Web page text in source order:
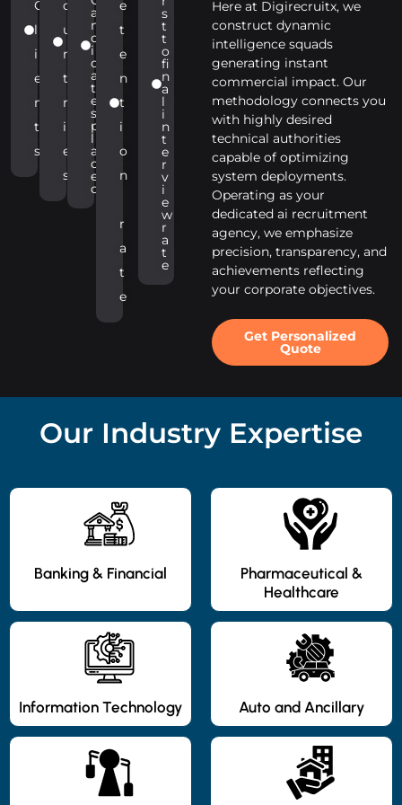
Here at Digirecruitx, we
construct dynamic
intelligence squads
generating instant
commercial impact. Our
methodology connects you
with highly desired
technical authorities
capable of optimizing
system deployments.
Operating as your
dedicated ai recruitment
agency, we emphasize
precision, transparency, and
achievements reflecting
your corporate objectives.
Get Personalized
Quote
C
l
i
e
n
t
s
o
u
n
t
r
i
e
s
a
n
d
i
d
a
t
e
s
p
l
a
c
e
d
e
t
e
n
t
i
o
n
r
a
t
e
s
t
t
o
fi
n
a
l
i
n
t
e
r
v
i
e
w
r
a
t
e
Our Industry Expertise
Banking & Financial
Pharmaceutical &
Healthcare
Information Technology Auto and Ancillary